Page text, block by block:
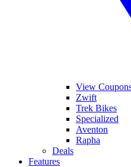
View
Zwift
Trek Bikes
Specialized
Aventon
Rapha
Deals
Features